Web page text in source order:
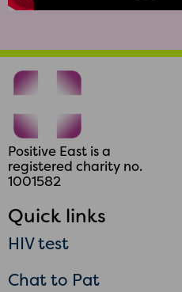
Positive East is a
registered charity no.
1001582
Quick links
HIV test
Chat to Pat